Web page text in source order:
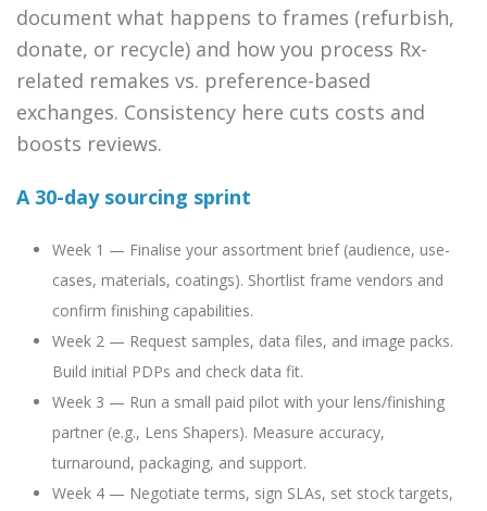
document what happens to frames (refurbish,
donate, or recycle) and how you process Rx-
related remakes vs. preference-based
exchanges. Consistency here cuts costs and
boosts reviews.
A 30-day sourcing sprint
Week 1 — Finalise your assortment brief (audience, use-
cases, materials, coatings). Shortlist frame vendors and
confirm finishing capabilities.
Week 2 — Request samples, data files, and image packs.
Build initial PDPs and check data fit.
Week 3 — Run a small paid pilot with your lens/finishing
partner (e.g., Lens Shapers). Measure accuracy,
turnaround, packaging, and support.
Week 4 — Negotiate terms, sign SLAs, set stock targets,